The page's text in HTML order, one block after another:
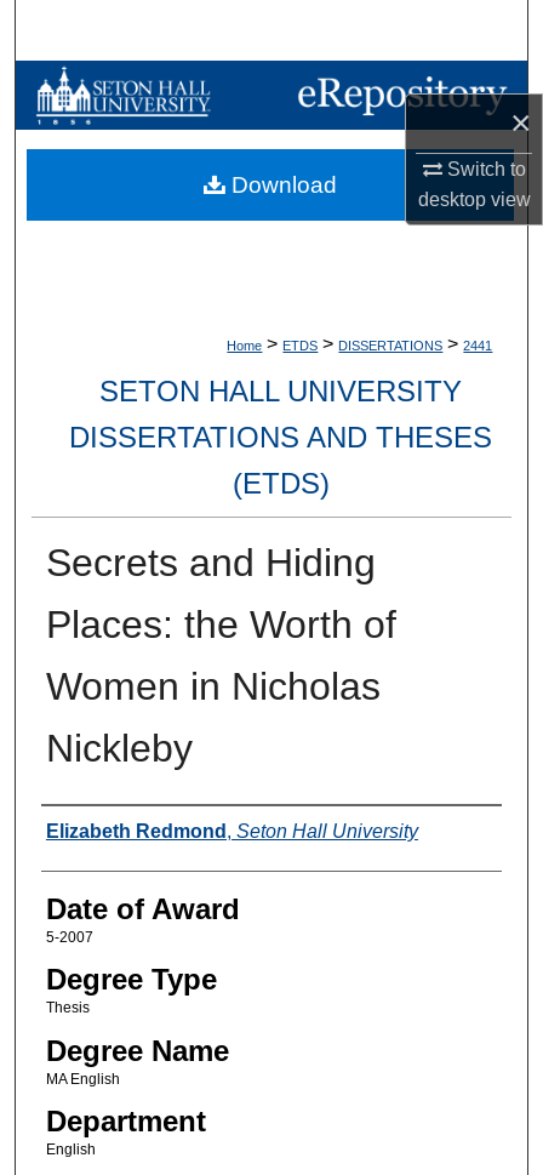
×
Switch to
desktopview
Browse Collections
My Account
Home > ETDS > DISSERTATIONS > 2441
SETON HALL UNIVERSITY
DISSERTATIONS AND THESES
(ETDS)
Secrets and Hiding
Places: the Worth of
Women in Nicholas
Nickleby
Author
Elizabeth Redmond , Seton Hall University
Date of Award
5-2007
Degree Type
Thesis
Degree Name
MA English
Department
English
Download